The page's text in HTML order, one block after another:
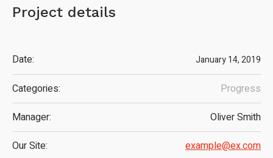
Project details
Date: January 14, 2019
Categories:
Progress
Manager:
Oliver Smith
Our Site:
example@ex.com